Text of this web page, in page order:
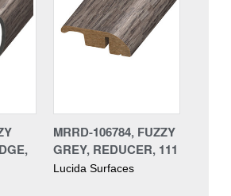
MRRD-106784, FUZZY
GREY, REDUCER, 111
Lucida Surfaces